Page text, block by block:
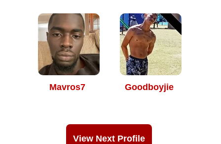
Mavros7 Goodboyjie
View Next Profile